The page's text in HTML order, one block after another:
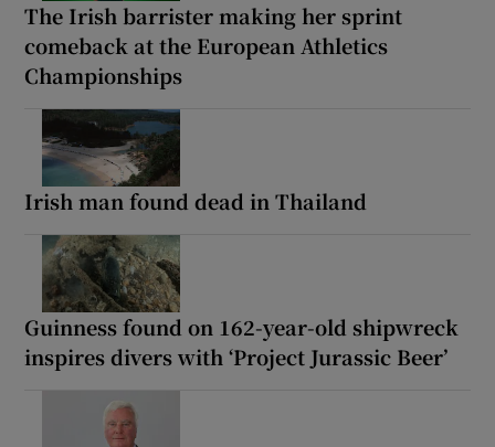
The Irish barrister making her sprint
comeback at the European Athletics
Championships
Irish man found dead in Thailand
Guinness found on 162-year-old shipwreck
inspires divers with ‘Project Jurassic Beer’